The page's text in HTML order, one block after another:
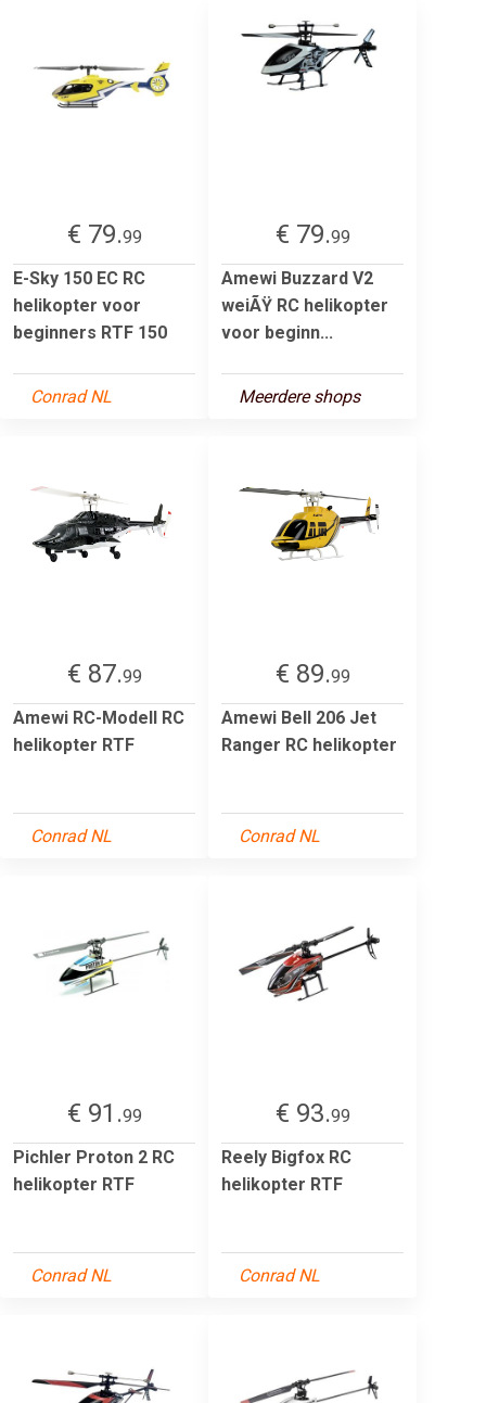
€ 79.99
E-Sky 150 EC RC
helikopter voor
beginners RTF 150
Conrad NL
€ 79.99
Amewi Buzzard V2
weiÃŸ RC helikopter
voor beginn...
Meerdere shops
€ 87.99
Amewi RC-Modell RC
helikopter RTF
Conrad NL
€ 89.99
Amewi Bell 206 Jet
Ranger RC helikopter
Conrad NL
€ 91.99
Pichler Proton 2 RC
helikopter RTF
Conrad NL
€ 93.99
Reely Bigfox RC
helikopter RTF
Conrad NL